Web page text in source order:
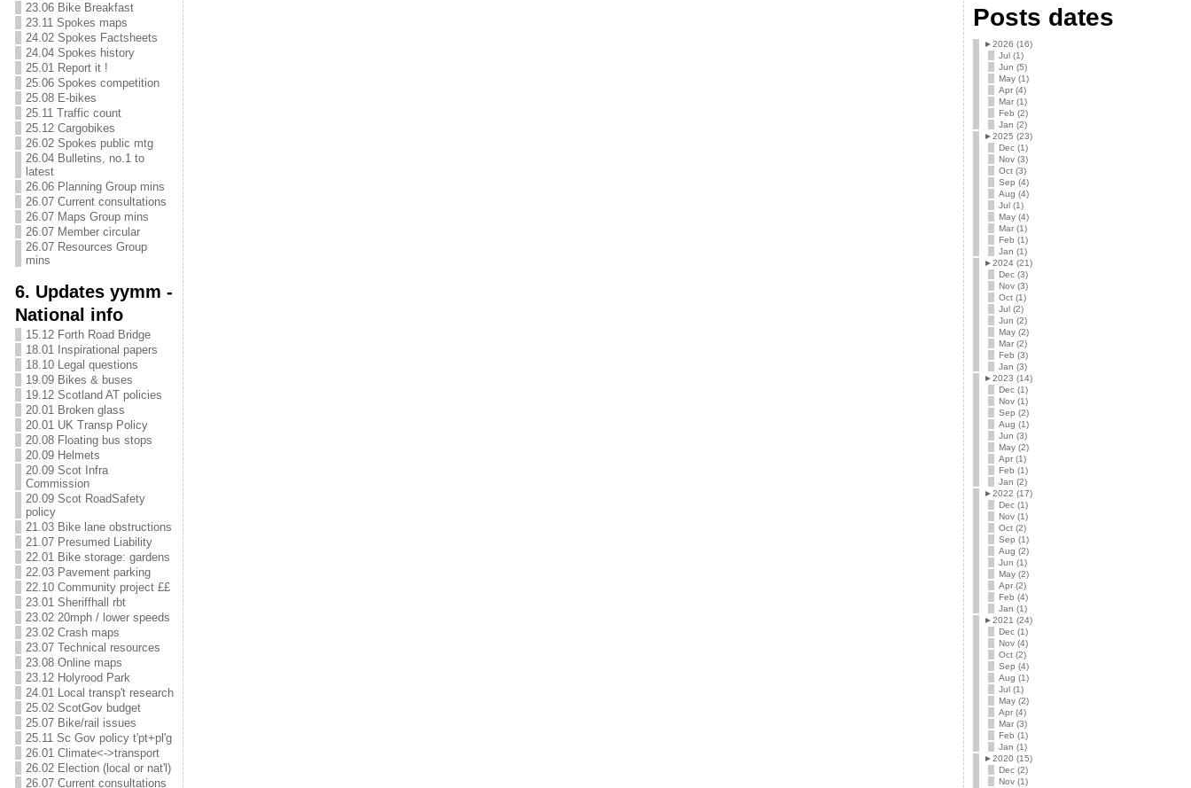
23.06 Bike Breakfast
23.11 Spokes maps
24.02 Spokes Factsheets
24.04 Spokes history
25.01 Report it !
25.06 Spokes competition
25.08 E-bikes
25.11 Traffic count
25.12 Cargobikes
26.02 Spokes public mtg
26.04 Bulletins, no.1 to
latest
26.06 Planning Group mins
26.07 Current consultations
26.07 Maps Group mins
26.07 Member circular
26.07 Resources Group
mins
6. Updates yymm -
National info
15.12 Forth Road Bridge
18.01 Inspirational papers
18.10 Legal questions
19.09 Bikes & buses
19.12 Scotland AT policies
20.01 Broken glass
20.01 UK Transp Policy
20.08 Floating bus stops
20.09 Helmets
20.09 Scot Infra
Commission
20.09 Scot RoadSafety
policy
21.03 Bike lane obstructions
21.07 Presumed Liability
22.01 Bike storage: gardens
22.03 Pavement parking
22.10 Community project ££
23.01 Sheriffhall rbt
23.02 20mph / lower speeds
23.02 Crash maps
23.07 Technical resources
23.08 Online maps
23.12 Holyrood Park
24.01 Local transp't research
25.02 ScotGov budget
25.07 Bike/rail issues
25.11 Sc Gov policy t'pt+pl'g
26.01 Climate<->transport
26.02 Election (local or nat'l)
26.07 Current consultations
Posts dates
►2026 (16)
Jul (1)
Jun (5)
May (1)
Apr (4)
Mar (1)
Feb (2)
Jan (2)
►2025 (23)
Dec (1)
Nov (3)
Oct (3)
Sep (4)
Aug (4)
Jul (1)
May (4)
Mar (1)
Feb (1)
Jan (1)
►2024 (21)
Dec (3)
Nov (3)
Oct (1)
Jul (2)
Jun (2)
May (2)
Mar (2)
Feb (3)
Jan (3)
►2023 (14)
Dec (1)
Nov (1)
Sep (2)
Aug (1)
Jun (3)
May (2)
Apr (1)
Feb (1)
Jan (2)
►2022 (17)
Dec (1)
Nov (1)
Oct (2)
Sep (1)
Aug (2)
Jun (1)
May (2)
Apr (2)
Feb (4)
Jan (1)
►2021 (24)
Dec (1)
Nov (4)
Oct (2)
Sep (4)
Aug (1)
Jul (1)
May (2)
Apr (4)
Mar (3)
Feb (1)
Jan (1)
►2020 (15)
Dec (2)
Nov (1)